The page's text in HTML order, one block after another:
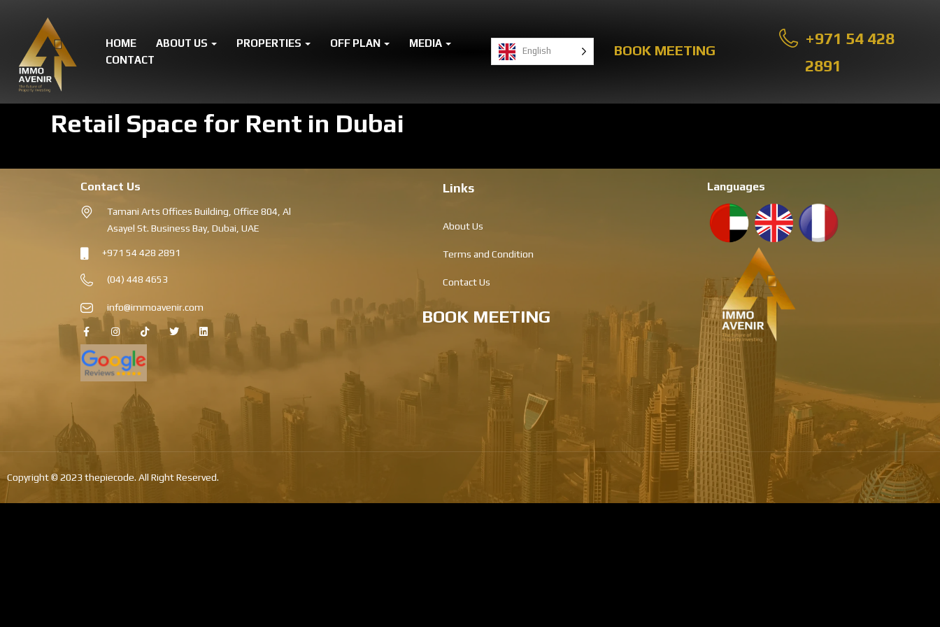
HOME ABOUT US PROPERTIES OFF PLAN
MEDIA
CONTACT
English BOOK MEETING
+971 54 428
2891
Retail Space for Rent in Dubai
Contact Us
Tamani Arts Offices Building, Office 804, Al
Asayel St. Business Bay, Dubai, UAE
+971 54 428 2891
(04) 448 4653
info@immoavenir.com
Links
About Us
Terms and Condition
Contact Us
BOOK MEETING
Languages
Copyright © 2023 thepiecode. All Right Reserved.